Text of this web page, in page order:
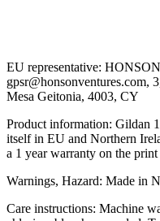
EU representative:
gpsr@honsonventures.com,
Mesa Geitonia, 4003, CY
Product information: Gildan
itself in EU and Northern
a 1 year warranty on the print
Warnings, Hazard: Made in
Care instructions: Machine